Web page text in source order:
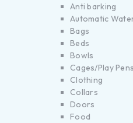
Anti barking
Automatic
Bags
Beds
Bowls
Cages/Play Pens
Clothing
Collars
Doors
Food